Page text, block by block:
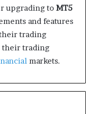
upgrading to MT5
and features
trading
their trading
markets.